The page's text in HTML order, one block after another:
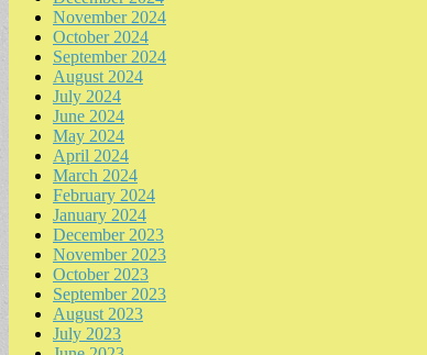
November 2024
October 2024
September 2024
August 2024
July 2024
June 2024
May 2024
April 2024
March 2024
February 2024
January 2024
December 2023
November 2023
October 2023
September 2023
August 2023
July 2023